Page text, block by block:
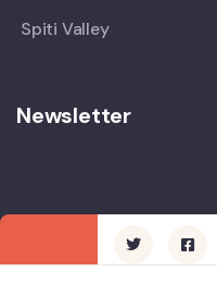
Spiti Valley
Newsletter